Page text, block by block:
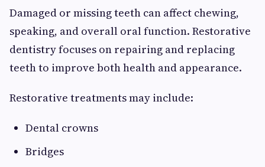
Damaged or missing teeth can affect chewing,
speaking, and overall oral function. Restorative
dentistry focuses on repairing and replacing
teeth to improve both health and appearance.
Restorative treatments may include:
Dental crowns
Bridges